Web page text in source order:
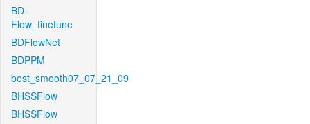
BD-
Flow_finetune
BDFlowNet
BDPPM
best_smooth07_07_21_09
BHSSFlow
BHSSFlow